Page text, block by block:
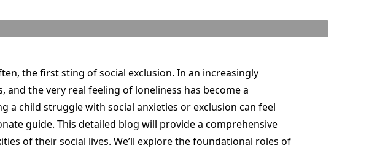
the first sting of social exclusion. In an increasingly
the very real feeling of loneliness has become a
a child struggle with social anxieties or exclusion can feel
guide. This detailed blog will provide a comprehensive
of their social lives. We’ll explore the foundational roles of